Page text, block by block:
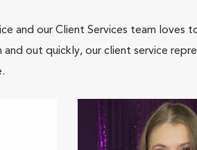
and our Client Services team
out quickly, our client service